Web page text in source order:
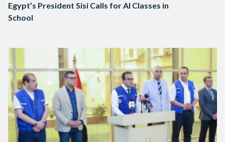
Egypt’s President Sisi Calls for AI Classes in
School